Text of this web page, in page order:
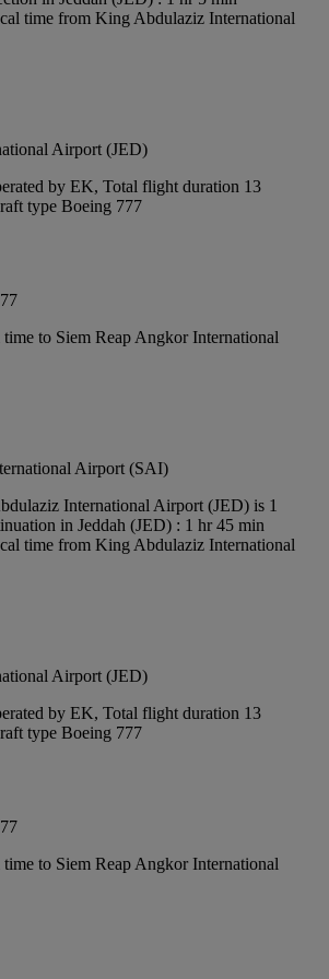
time from King Abdulaziz International
Airport (JED)
by EK, Total flight duration 13
type Boeing 777
to Siem Reap Angkor International
Airport (SAI)
International Airport (JED) is 1
in Jeddah (JED) : 1 hr 45 min
time from King Abdulaziz International
Airport (JED)
by EK, Total flight duration 13
type Boeing 777
to Siem Reap Angkor International